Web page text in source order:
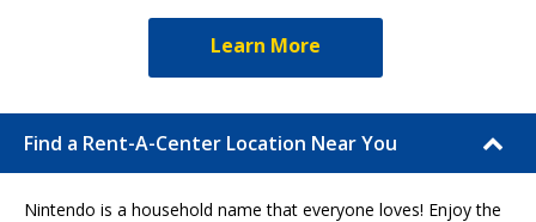
Learn More
Find a Rent-A-Center Location Near You
Nintendo is a household name that everyone loves! Enjoy the